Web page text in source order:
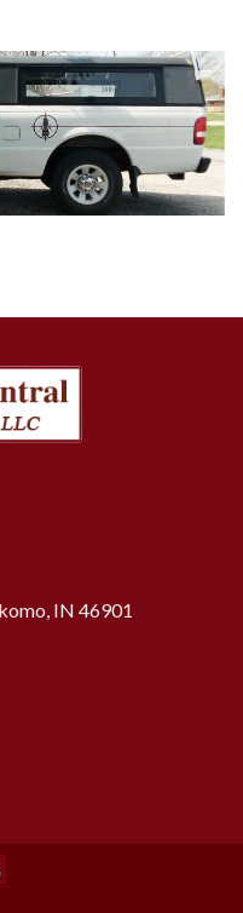
IN 46901